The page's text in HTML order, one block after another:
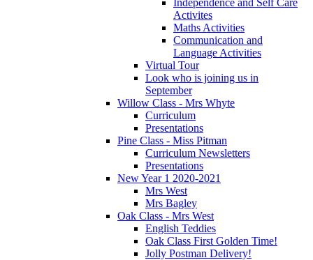
Activites
Maths Activities
Communication and
Language Activities
Virtual Tour
Look who is joining us in
September
Willow Class - Mrs Whyte
Curriculum
Presentations
Pine Class - Miss Pitman
Curriculum Newsletters
Presentations
New Year 1 2020-2021
Mrs West
Mrs Bagley
Oak Class - Mrs West
English Teddies
Oak Class First Golden Time!
Jolly Postman Delivery!